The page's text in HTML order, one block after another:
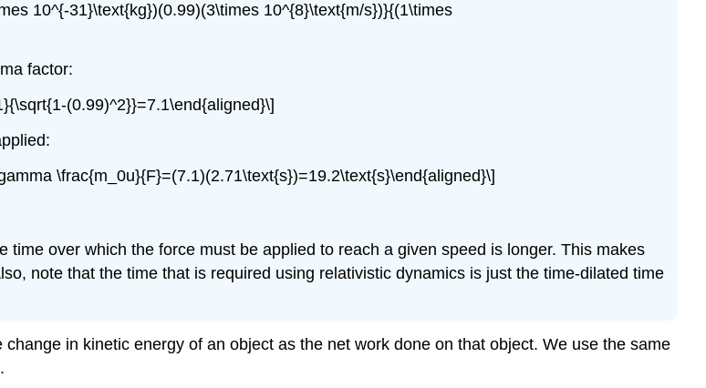
10^{-31}\text{kg})(0.99)(3\times 10^{8}\text{m/s})}{(1\times
factor:
(0.99)^2}}=7.1\end{aligned}\]
\frac{m_0u}{F}=(7.1)(2.71\text{s})=19.2\text{s}\end{aligned}\]
over which the force must be applied to reach a given speed is longer. This makes
note that the time that is required using relativistic dynamics is just the time-dilated time
in kinetic energy of an object as the net work done on that object. We use the same